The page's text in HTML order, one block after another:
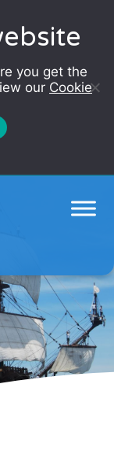
you get the
our Cookie